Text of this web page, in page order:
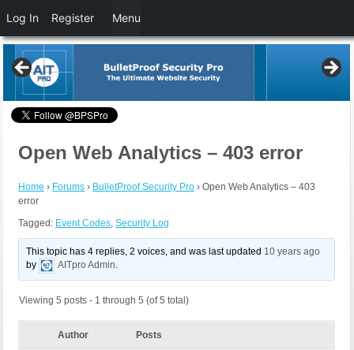
Open Web Analytics – 403 error
Home › Forums › BulletProof Security Pro › Open Web Analytics – 403
error
Tagged: Event Codes, Security Log
This topic has 4 replies, 2 voices, and was last updated 10 years ago
by
AITpro Admin.
Viewing 5 posts - 1 through 5 (of 5 total)
Author Posts
Log In Register Menu